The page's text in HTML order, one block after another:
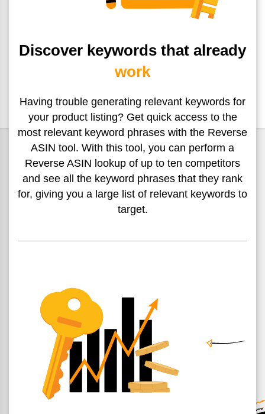
Discover keywords that already
work
Having trouble generating relevant keywords for
your productlisting? Get quick access to the
most relevant keyword phrases with the Reverse
ASIN tool. With this tool, you can perform a
Reverse ASIN lookup of up to ten competitors
and see all the keyword phrases that they rank
for, giving you a large list of relevant keywords to
target.